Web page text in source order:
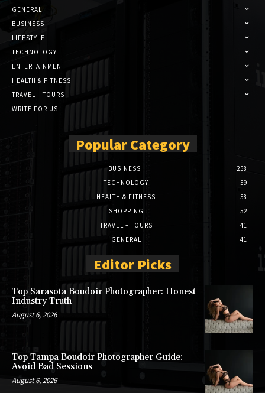
GENERAL
BUSINESS
LIFESTYLE
TECHNOLOGY
ENTERTAINMENT
HEALTH & FITNESS
TRAVEL – TOURS
WRITE FOR US
Popular Category
BUSINESS
258
TECHNOLOGY
59
HEALTH & FITNESS
58
SHOPPING
52
TRAVEL – TOURS
41
GENERAL
41
Editor Picks
Top Sarasota Boudoir Photographer: Honest
Industry Truth
August 6, 2026
Top Tampa Boudoir Photographer Guide:
Avoid Bad Sessions
August 6, 2026